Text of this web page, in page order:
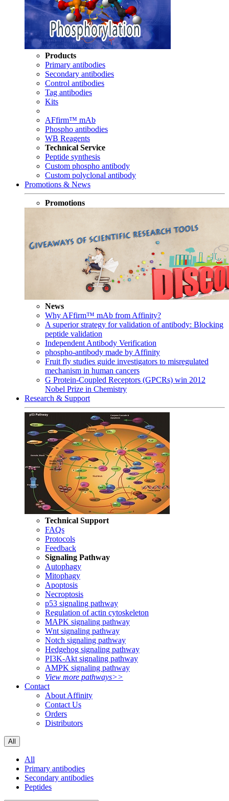
Products
Primary antibodies
Secondary antibodies
Control antibodies
Tag antibodies
Kits
AFfirm™ mAb
Phospho antibodies
WB Reagents
Technical Service
Peptide synthesis
Custom phospho antibody
Custom polyclonal antibody
Promotions & News
Promotions
News
Why AFfirm™ mAb from Affinity?
A superior strategy for validation of antibody: Blocking
peptide validation
Independent Antibody Verification
phospho-antibody made by Affinity
Fruit fly studies guide investigators to misregulated
mechanism in human cancers
G Protein-Coupled Receptors (GPCRs) win 2012
Nobel Prize in Chemistry
Research & Support
Technical Support
FAQs
Protocols
Feedback
Signaling Pathway
Autophagy
Mitophagy
Apoptosis
Necroptosis
p53 signaling pathway
Regulation of actin cytoskeleton
MAPK signaling pathway
Wnt signaling pathway
Notch signaling pathway
Hedgehog signaling pathway
PI3K-Akt signaling pathway
AMPK signaling pathway
View more pathways>>
Contact
About Affinity
Contact Us
Orders
Distributors
All
All
Primary antibodies
Secondary antibodies
Peptides